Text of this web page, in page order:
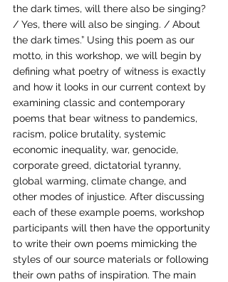
the dark times, will there also be singing?
/ Yes, there will also be singing. / About
the dark times.” Using this poem as our
motto, in this workshop, we will begin by
defining what poetry of witness is exactly
and how it looks in our current context by
examining classic and contemporary
poems that bear witness to pandemics,
racism, police brutality, systemic
economic inequality, war, genocide,
corporate greed, dictatorial tyranny,
global warming, climate change, and
other modes of injustice. After discussing
each of these example poems, workshop
participants will then have the opportunity
to write their own poems mimicking the
styles of our source materials or following
their own paths of inspiration. The main